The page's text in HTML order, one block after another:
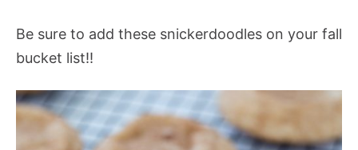
Be sure to add these snickerdoodles on your fall
bucket list!!